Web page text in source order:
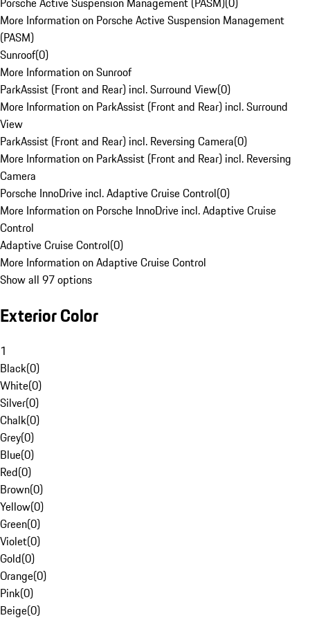
More Information on Porsche Active Suspension Management
(PASM)
Sunroof(0)
More Information on Sunroof
ParkAssist (Front and Rear) incl. Surround View(0)
More Information on ParkAssist (Front and Rear) incl. Surround
View
ParkAssist (Front and Rear) incl. Reversing Camera(0)
More Information on ParkAssist (Front and Rear) incl. Reversing
Camera
Porsche InnoDrive incl. Adaptive Cruise Control(0)
More Information on Porsche InnoDrive incl. Adaptive Cruise
Control
Adaptive Cruise Control(0)
More Information on Adaptive Cruise Control
Show all 97 options
Exterior Color
1
Black(0)
White(0)
Silver(0)
Chalk(0)
Grey(0)
Blue(0)
Red(0)
Brown(0)
Yellow(0)
Green(0)
Violet(0)
Gold(0)
Orange(0)
Pink(0)
Beige(0)